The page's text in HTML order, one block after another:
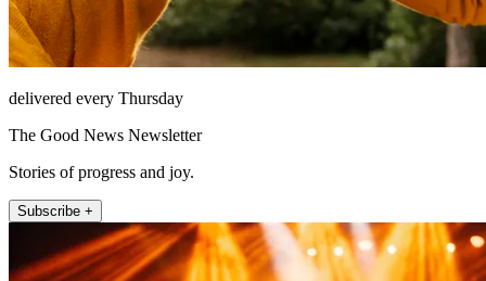
delivered every Thursday
The Good News Newsletter
Stories of progress and joy.
Subscribe +